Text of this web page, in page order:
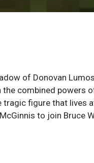
of Donovan
combined powers
figure that lives
to join Bruce